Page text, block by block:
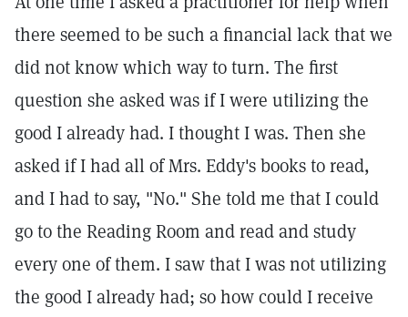
there seemed to be such a financial lack that we
did not know which way to turn. The first
question she asked was if I were utilizing the
good I already had. I thought I was. Then she
asked if I had all of Mrs. Eddy's books to read,
and I had to say, "No." She told me that I could
go to the Reading Room and read and study
every one of them. I saw that I was not utilizing
the good I already had; so how could I receive